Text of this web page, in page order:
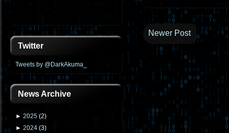
Twitter
Tweets by @DarkAkuma_
News Archive
► 2025 (2)
► 2024 (3)
Newer Post